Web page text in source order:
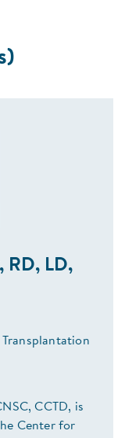
RD, LD,
CCTD, is
Center for